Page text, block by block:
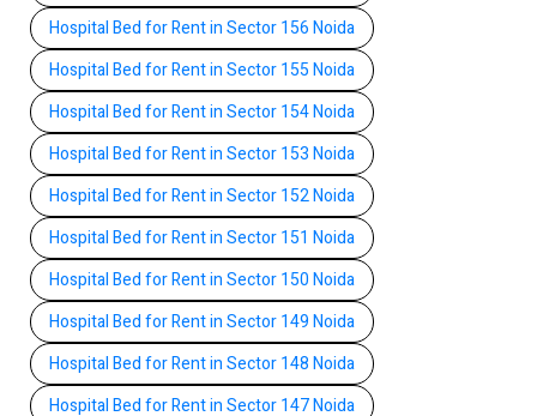
Hospital Bed for Rent in Sector 156 Noida
Hospital Bed for Rent in Sector 155 Noida
Hospital Bed for Rent in Sector 154 Noida
Hospital Bed for Rent in Sector 153 Noida
Hospital Bed for Rent in Sector 152 Noida
Hospital Bed for Rent in Sector 151 Noida
Hospital Bed for Rent in Sector 150 Noida
Hospital Bed for Rent in Sector 149 Noida
Hospital Bed for Rent in Sector 148 Noida
Hospital Bed for Rent in Sector 147 Noida